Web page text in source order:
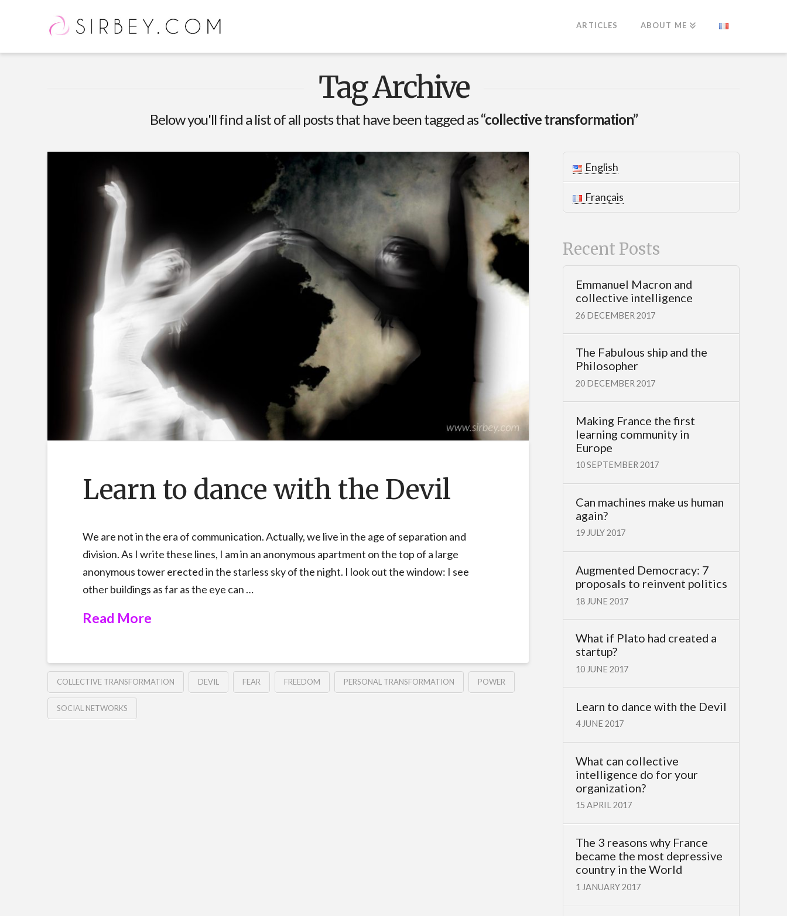
ARTICLES ABOUT ME
Tag Archive
Below you'll find a list of all posts that have been tagged as“collective transformation”
Learn to dance with the Devil
We are not in the era of communication. Actually, we live in the age of separation and
division. As I write these lines, I am in an anonymous apartment on the top of a large
anonymous tower erected in the starless sky of the night. I look out the window: I see
other buildings as far as the eye can …
Read More
COLLECTIVE TRANSFORMATION DEVIL FEAR FREEDOM PERSONAL TRANSFORMATION POWER
SOCIAL NETWORKS
English
Français
Recent Posts
Emmanuel Macron and
collective intelligence
26 DECEMBER 2017
The Fabulous ship and the
Philosopher
20 DECEMBER 2017
Making France the first
learning community in
Europe
10 SEPTEMBER 2017
Can machines make us human
again?
19 JULY 2017
Augmented Democracy: 7
proposals to reinvent politics
18 JUNE 2017
What if Plato had created a
startup?
10 JUNE 2017
Learn to dance with the Devil
4 JUNE 2017
What can collective
intelligence do for your
organization?
15 APRIL 2017
The 3 reasons why France
became the most depressive
country in the World
1 JANUARY 2017